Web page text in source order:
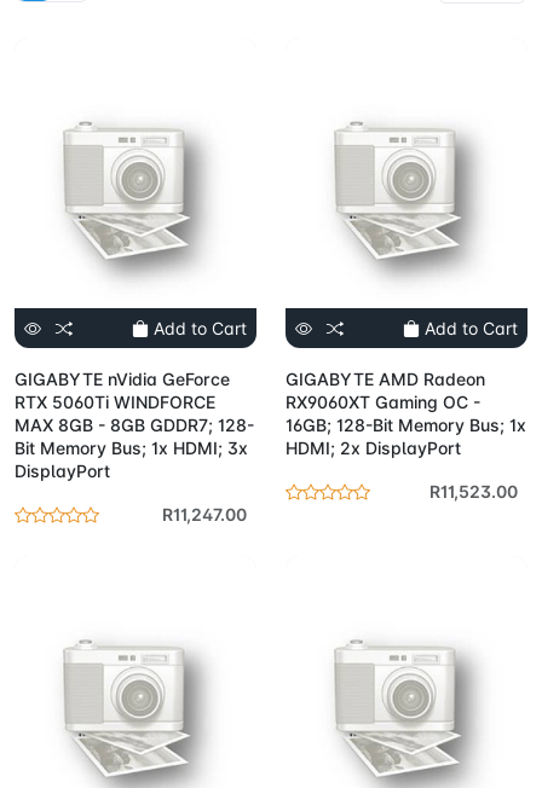
Add to Cart
GIGABYTE nVidia GeForce
RTX 5060Ti WINDFORCE
MAX 8GB - 8GB GDDR7; 128-
Bit Memory Bus; 1x HDMI; 3x
DisplayPort
R11,247.00
Add to Cart
GIGABYTE AMD Radeon
RX9060XT Gaming OC -
16GB; 128-Bit Memory Bus; 1x
HDMI; 2x DisplayPort
R11,523.00